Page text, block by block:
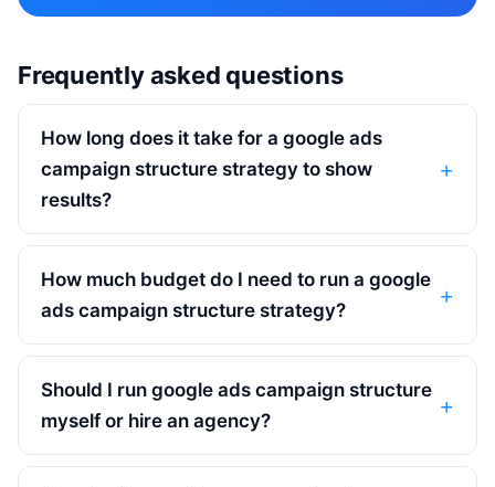
Frequently asked questions
How long does it take for a google ads
campaign structure strategy to show
results?
How much budget do I need to run a google
ads campaign structure strategy?
Should I run google ads campaign structure
myself or hire an agency?